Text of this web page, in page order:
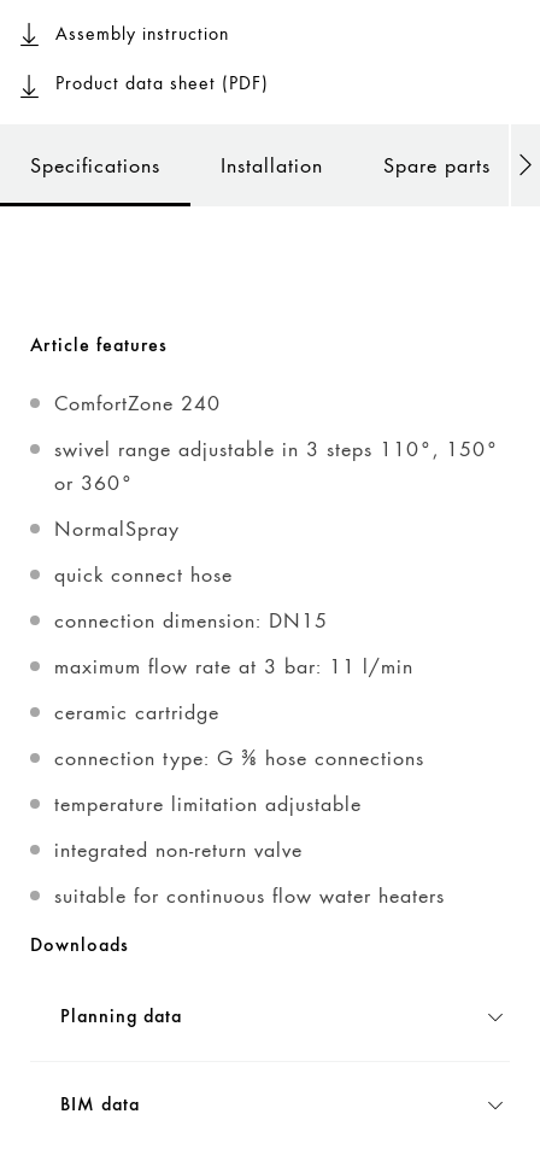
Assembly instruction
Product data sheet (PDF)
Specifications Installation Spare parts
Article features
ComfortZone 240
swivel range adjustable in 3 steps 110°, 150°
or 360°
NormalSpray
quick connect hose
connection dimension: DN15
maximum flow rate at 3 bar: 11 l/min
ceramic cartridge
connection type: G ⅜ hose connections
temperature limitation adjustable
integrated non-return valve
suitable for continuous flow water heaters
Downloads
Planning data
BIM data